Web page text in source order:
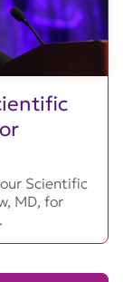
Scientific
MD, for